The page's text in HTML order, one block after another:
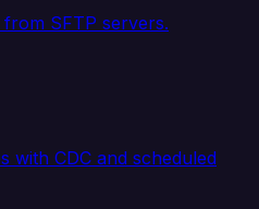
SFTP servers.
with CDC and scheduled